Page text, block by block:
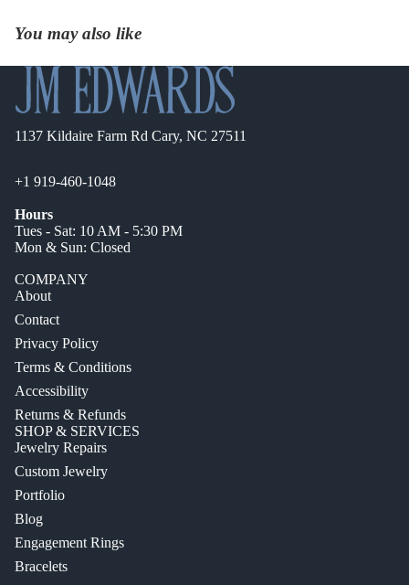
You may also like
1137 Kildaire Farm Rd Cary, NC 27511
+1 919-460-1048
Hours
Tues - Sat: 10 AM - 5:30 PM
Mon & Sun: Closed
COMPANY
About
Contact
Privacy Policy
Terms & Conditions
Accessibility
Returns & Refunds
SHOP & SERVICES
Jewelry Repairs
Custom Jewelry
Portfolio
Blog
Engagement Rings
Bracelets